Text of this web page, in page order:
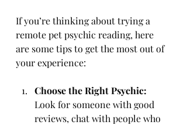
If you’re thinking about trying a
remote pet psychic reading, here
are some tips to get the most out of
your experience:
Choose the Right Psychic:
Look for someone with good
reviews, chat with people who